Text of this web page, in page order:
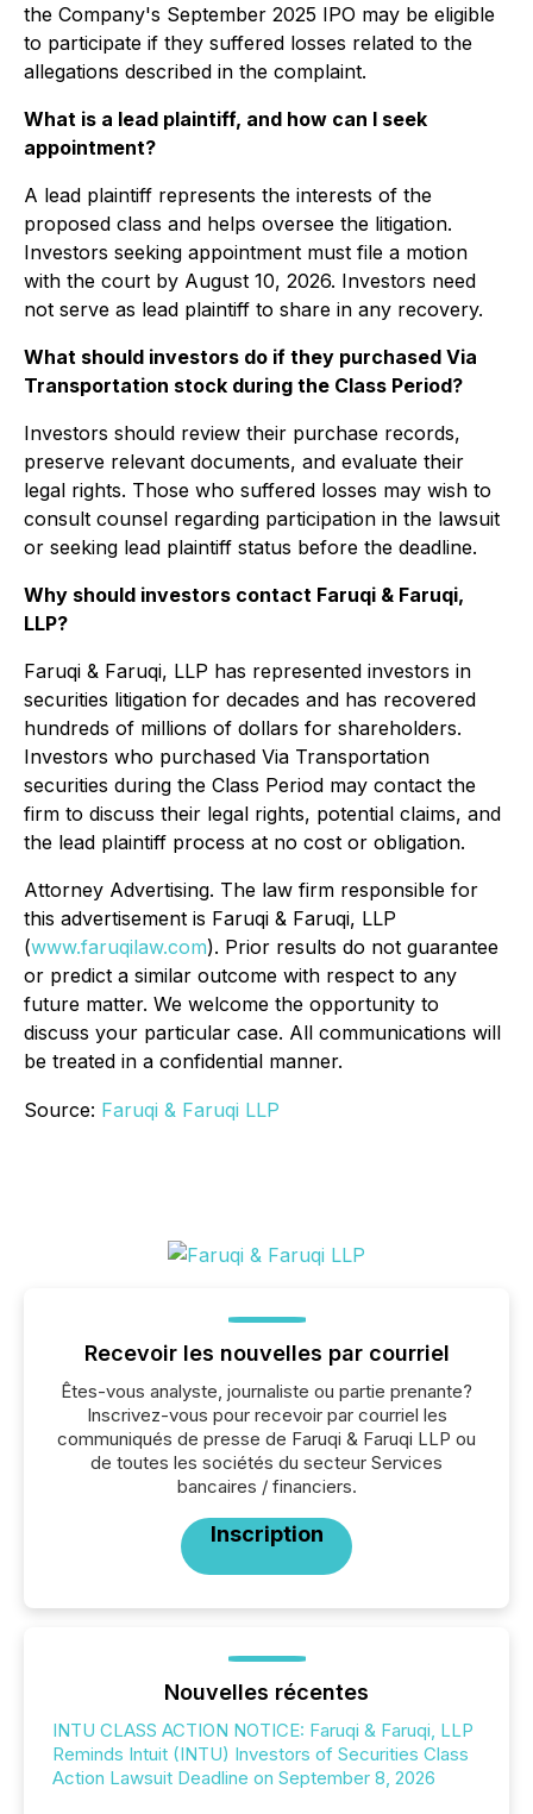
the Company's September 2025 IPO may be eligible
to participate if they suffered losses related to the
allegations described in the complaint.
What is a lead plaintiff, and how can I seek
appointment?
A lead plaintiff represents the interests of the
proposed class and helps oversee the litigation.
Investors seeking appointment must file a motion
with the court by August 10, 2026. Investors need
not serve as lead plaintiff to share in any recovery.
What should investors do if they purchased Via
Transportation stock during the Class Period?
Investors should review their purchase records,
preserve relevant documents, and evaluate their
legal rights. Those who suffered losses may wish to
consult counsel regarding participation in the lawsuit
or seeking lead plaintiff status before the deadline.
Why should investors contact Faruqi & Faruqi,
LLP?
Faruqi & Faruqi, LLP has represented investors in
securities litigation for decades and has recovered
hundreds of millions of dollars for shareholders.
Investors who purchased Via Transportation
securities during the Class Period may contact the
firm to discuss their legal rights, potential claims, and
the lead plaintiff process at no cost or obligation.
Attorney Advertising. The law firm responsible for
this advertisement is Faruqi & Faruqi, LLP
(www.faruqilaw.com). Prior results do not guarantee
or predict a similar outcome with respect to any
future matter. We welcome the opportunity to
discuss your particular case. All communications will
be treated in a confidential manner.
Source: Faruqi & Faruqi LLP
Recevoir les nouvelles par courriel
Êtes-vous analyste, journaliste ou partie prenante?
Inscrivez-vous pour recevoir par courriel les
communiqués de presse de Faruqi & Faruqi LLP ou
de toutes les sociétés du secteur Services
bancaires / financiers.
Inscription
Nouvelles récentes
INTU CLASS ACTION NOTICE: Faruqi & Faruqi, LLP
Reminds Intuit (INTU) Investors of Securities Class
Action Lawsuit Deadline on September 8, 2026